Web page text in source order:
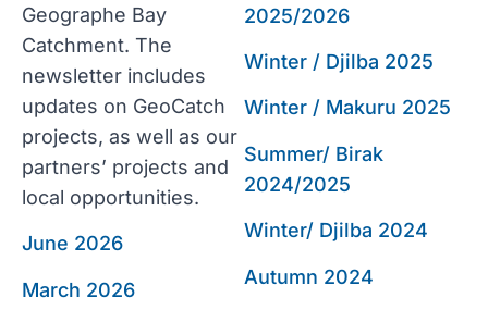
2025/2026
Winter / Djilba 2025
Winter / Makuru 2025
Summer/ Birak
2024/2025
Winter/ Djilba 2024
Autumn 2024
Geographe Bay
Catchment. The
newsletter includes
updates on GeoCatch
projects, as well as our
partners’ projects and
local opportunities.
June 2026
March 2026